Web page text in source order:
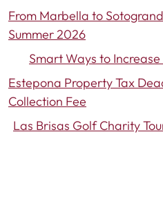
From Marbella to
Summer 2026
Smart Ways to
Estepona Property Tax
Collection Fee
Las Brisas Golf Charity